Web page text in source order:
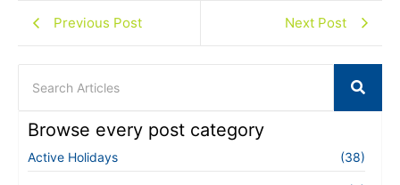
Previous Post Next Post
Browse every post category
Active Holidays (38)